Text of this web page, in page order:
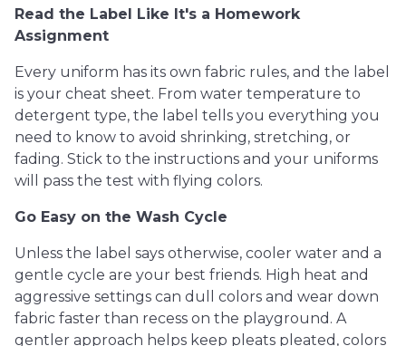
Read the Label Like It's a Homework
Assignment
Every uniform has its own fabric rules, and the label
is your cheat sheet. From water temperature to
detergent type, the label tells you everything you
need to know to avoid shrinking, stretching, or
fading. Stick to the instructions and your uniforms
will pass the test with flying colors.
Go Easy on the Wash Cycle
Unless the label says otherwise, cooler water and a
gentle cycle are your best friends. High heat and
aggressive settings can dull colors and wear down
fabric faster than recess on the playground. A
gentler approach helps keep pleats pleated, colors